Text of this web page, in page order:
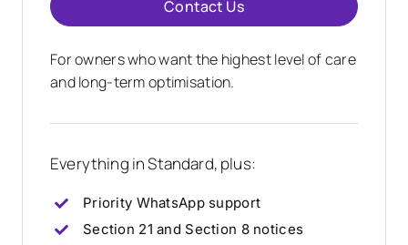
Contact Us
For owners who want the highest level of care
and long-term optimisation.
Everything in Standard, plus:
Priority WhatsApp support
Section 21 and Section 8 notices